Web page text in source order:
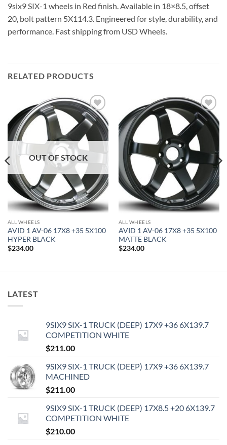
9six9 SIX-1 wheels in Red finish. Available in 18×8.5, offset
20, bolt pattern 5X114.3. Engineered for style, durability, and
performance. Fast shipping from USD Wheels.
RELATED PRODUCTS
Add to
Wishlist
OUT OF STOCK
ALL WHEELS
AVID 1 AV-06 17X8 +35 5X100
HYPER BLACK
$234.00
Add to
Wishlist
ALL WHEELS
AVID 1 AV-06 17X8 +35 5X100
MATTE BLACK
$234.00
LATEST
9SIX9 SIX-1 TRUCK (DEEP) 17X9 +36 6X139.7
COMPETITION WHITE
$211.00
9SIX9 SIX-1 TRUCK (DEEP) 17X9 +36 6X139.7
MACHINED
$211.00
9SIX9 SIX-1 TRUCK (DEEP) 17X8.5 +20 6X139.7
COMPETITION WHITE
$210.00